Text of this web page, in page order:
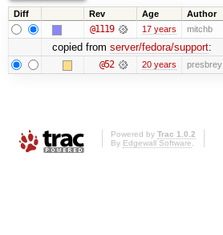
Diff Rev Age Author
@1119 17 years mitchb
copied from server/fedora/support:
@52 20 years presbrey
Powered by Trac 1.0.2
By Edgewall Software